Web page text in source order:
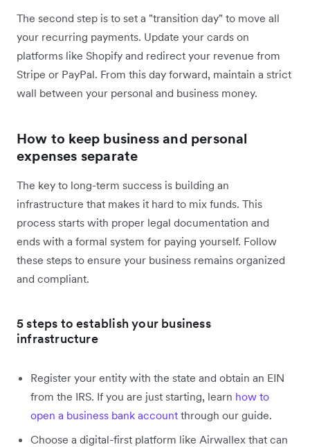
The second step is to set a "transition day" to move all
your recurring payments. Update your cards on
platforms like Shopify and redirect your revenue from
Stripe or PayPal. From this day forward, maintain a strict
wall between your personal and business money.
How to keep business and personal
expenses separate
The key to long-term success is building an
infrastructure that makes it hard to mix funds. This
process starts with proper legal documentation and
ends with a formal system for paying yourself. Follow
these steps to ensure your business remains organized
and compliant.
5 steps to establish your business
infrastructure
Register your entity with the state and obtain an EIN
from the IRS. If you are just starting, learn how to
open a business bank account through our guide.
Choose a digital-first platform like Airwallex that can